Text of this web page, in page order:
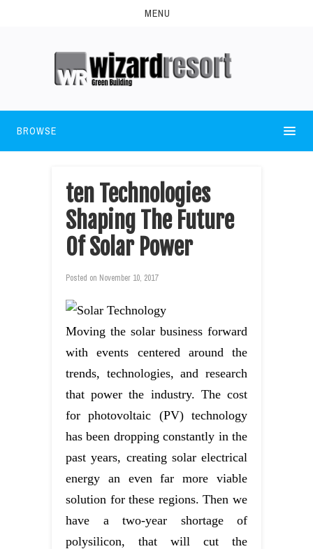
MENU
BROWSE
ten Technologies
Shaping The Future
Of Solar Power
Posted on November 10, 2017
Moving the solar business forward
with events centered around the
trends, technologies, and research
that power the industry. The cost
for photovoltaic (PV) technology
has been dropping constantly in the
past years, creating solar electrical
energy an even far more viable
solution for these regions. Then we
have a two-year shortage of
polysilicon, that will cut the